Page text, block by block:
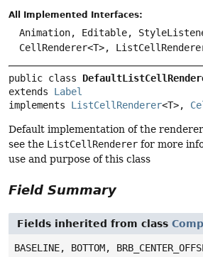
All Implemented Interfaces:
Animation, Editable,
CellRenderer<T>,
public class
extends Label
implements ListCellRenderer<T>,
Default implementation of the
see the ListCellRenderer for more
use and purpose of this class
Field Summary
Fields inherited from class
BASELINE, BOTTOM,